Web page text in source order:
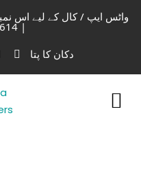
| 03114441614
دکان کا پتا